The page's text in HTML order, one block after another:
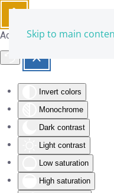
Accessibility Tools
Invert colors
Monochrome
Dark contrast
Light contrast
Low saturation
High saturation
Skip to main